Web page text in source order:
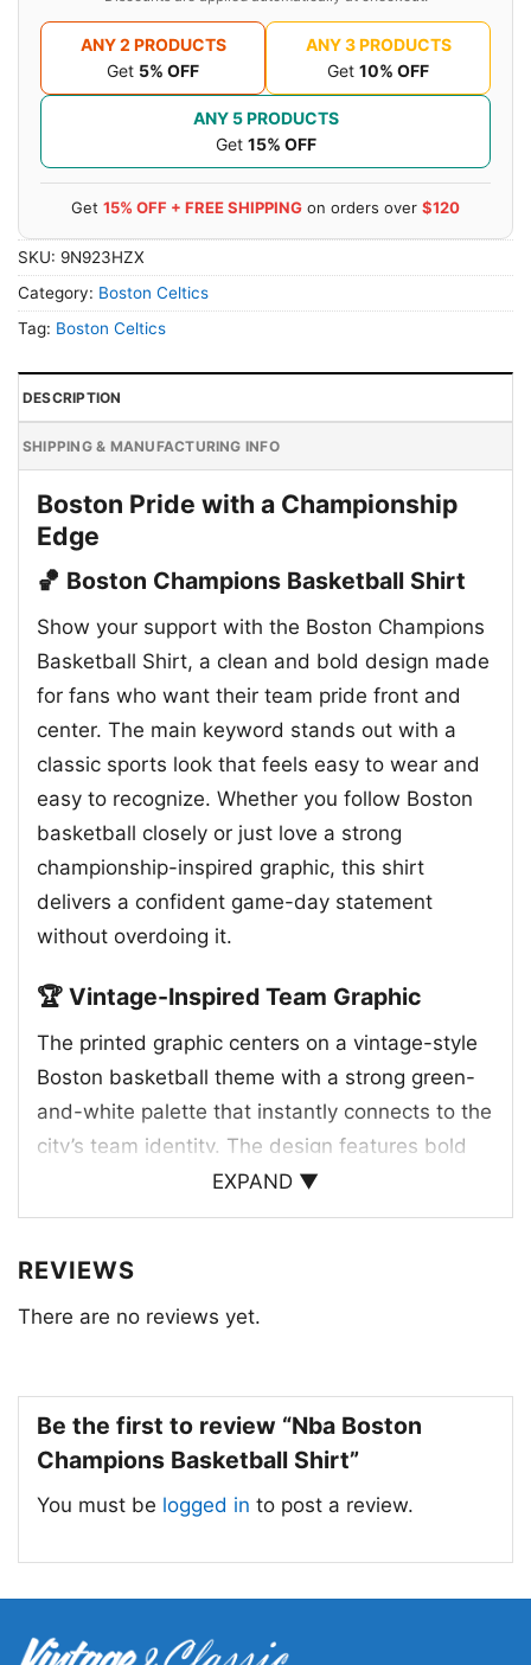
ANY 2 PRODUCTS
Get 5% OFF
ANY 3 PRODUCTS
Get 10% OFF
ANY 5 PRODUCTS
Get 15% OFF
Get 15% OFF + FREE SHIPPING on orders over $120
SKU: 9N923HZX
Category: Boston Celtics
Tag: Boston Celtics
DESCRIPTION
SHIPPING & MANUFACTURING INFO
Boston Pride with a Championship
Edge
🏀 Boston Champions Basketball Shirt
Show your support with the Boston Champions
Basketball Shirt, a clean and bold design made
for fans who want their team pride front and
center. The main keyword stands out with a
classic sports look that feels easy to wear and
easy to recognize. Whether you follow Boston
basketball closely or just love a strong
championship-inspired graphic, this shirt
delivers a confident game-day statement
without overdoing it.
🏆 Vintage-Inspired Team Graphic
The printed graphic centers on a vintage-style
Boston basketball theme with a strong green-
and-white palette that instantly connects to the
city’s team identity. The design features bold
“BOSTON” lettering, “CHAMPIONS” underneath,
and a basketball icon paired with horizontal
texture gives the artwork a worn-in, classic look
that echoes old-school locker room and
today. The combination of the basketball
symbol, team colors, and clean typography
balanced, giving fans a straightforward way to
rep Boston pride and winning history.
EXPAND ▼
REVIEWS
There are no reviews yet.
Be the first to review “Nba Boston
Champions Basketball Shirt”
You must be logged in to post a review.